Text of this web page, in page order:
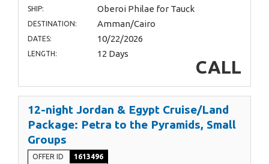
SHIP: Oberoi Philae for Tauck
DESTINATION: Amman/Cairo
DATES: 10/22/2026
LENGTH: 12 Days
CALL
12-night Jordan & Egypt Cruise/Land
Package: Petra to the Pyramids, Small
Groups
OFFER ID 1613496